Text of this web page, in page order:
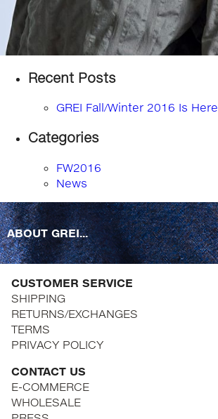
Recent Posts
GREI Fall/Winter 2016 Is Here
Categories
FW2016
News
ABOUT GREI...
CUSTOMER SERVICE
SHIPPING
RETURNS/EXCHANGES
TERMS
PRIVACY POLICY
CONTACT US
E-COMMERCE
WHOLESALE